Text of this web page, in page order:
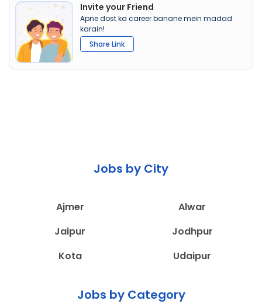
Invite your Friend
Apne dost ka career banane mein madad
karain!
Share Link
Jobs by City
Ajmer
Alwar
Jaipur
Jodhpur
Kota
Udaipur
Jobs by Category